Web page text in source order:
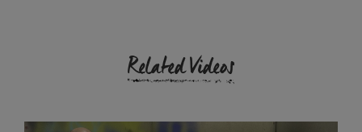
by 50%, so I sprayed a line and then I sprayed the next line
so it overlapped the previous line 50%. If you just spray strips
like a crossing you’ll end up with dry patches.
Annie: Yes, you don’t want stripes.
Related Videos